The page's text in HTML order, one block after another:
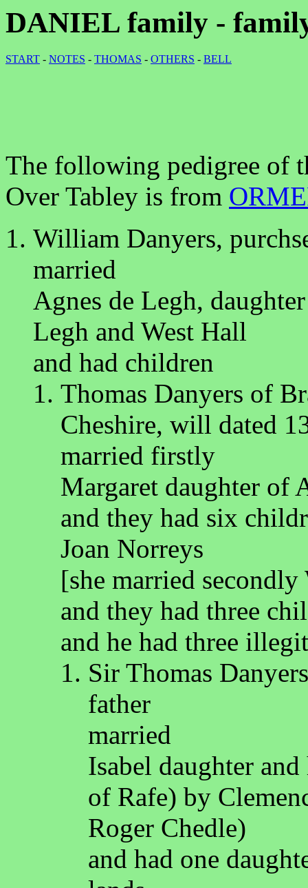
DANIEL family -
START - NOTES - THOMAS - OTHERS - BELL
The following pedigree of
Over Tabley is from
William Danyers,
married
Agnes de Legh,
Legh and West Hall
and had children
Thomas Danyers of
Cheshire, will dated
married firstly
Margaret daughter of
and they had six
Joan Norreys
[she married
and they had three
and he had three
Sir Thomas
father
married
Isabel daughter
of Rafe) by
Roger Chedle)
and had one